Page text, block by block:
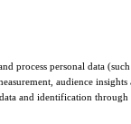
process personal data
audience
and identification through